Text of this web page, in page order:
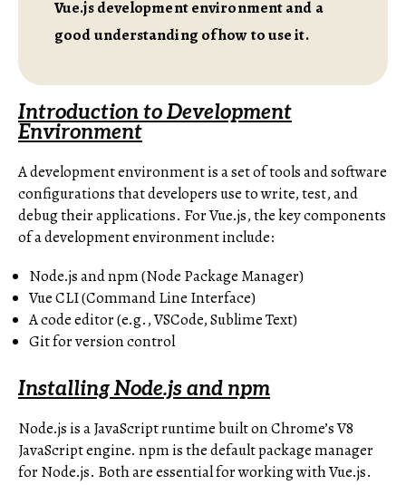
Vue.js development environment and a
good understanding of how to use it.
Introduction to Development
Environment
A development environment is a set of tools and software
configurations that developers use to write, test, and
debug their applications. For Vue.js, the key components
of a development environment include:
Node.js and npm (Node Package Manager)
Vue CLI (Command Line Interface)
A code editor (e.g., VSCode, Sublime Text)
Git for version control
Installing Node.js and npm
Node.js is a JavaScript runtime built on Chrome’s V8
JavaScript engine. npm is the default package manager
for Node.js. Both are essential for working with Vue.js.